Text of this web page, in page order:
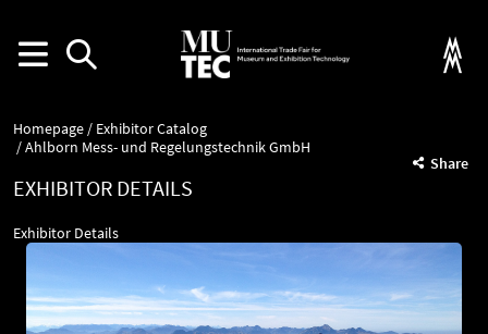
Homepage
Exhibitor Catalog
Ahlborn Mess- und Regelungstechnik GmbH
Share
EXHIBITOR DETAILS
Exhibitor Details